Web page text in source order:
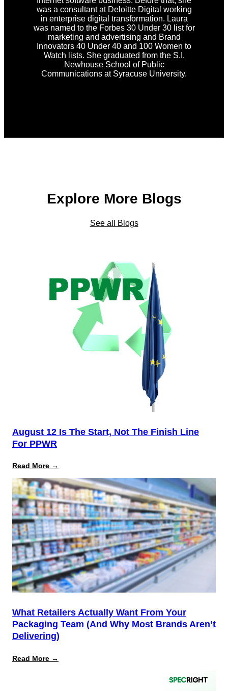
was a consultant at Deloitte Digital working
in enterprise digital transformation. Laura
was named to the Forbes 30 Under 30 list for
marketing and advertising and Brand
Innovators 40 Under 40 and 100 Women to
Watch lists. She graduated from the S.I.
Newhouse School of Public
Communications at Syracuse University.
Explore More Blogs
See all Blogs
August 12 Is The Start, Not The Finish Line
For PPWR
Read More →
12
Is
the
Start,
Not
the
Finish
Line
for
PPWR
What Retailers Actually Want From Your
Packaging Team (And Why Most Brands Aren’t
Delivering)
Read More →